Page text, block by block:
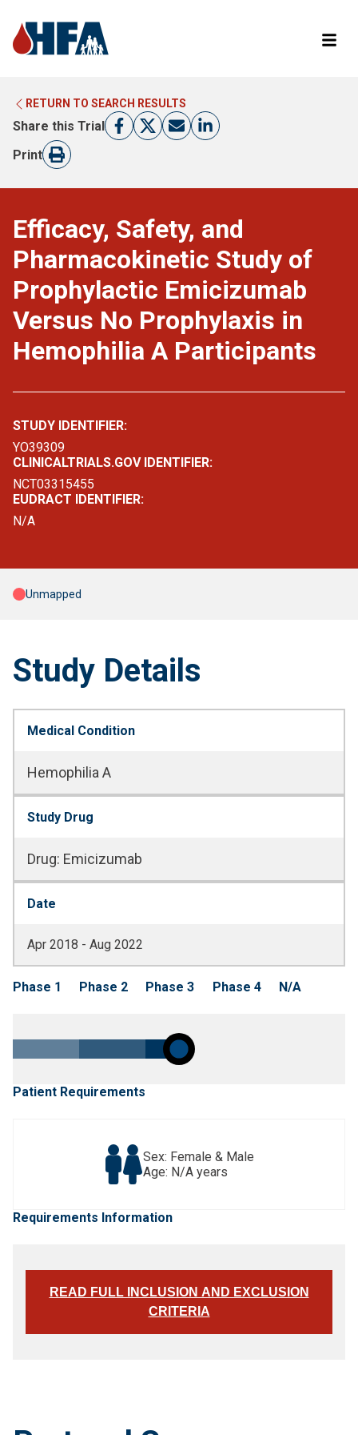
LEARN MORE ABOUT CLINICAL TRIALS
RETURN TO HFA WEBSITE
RETURN TO SEARCH RESULTS
Share this Trial
Print
Efficacy, Safety, and
Pharmacokinetic Study of
Prophylactic Emicizumab
Versus No Prophylaxis in
Hemophilia A Participants
STUDY IDENTIFIER:
YO39309
CLINICALTRIALS.GOV IDENTIFIER:
NCT03315455
EUDRACT IDENTIFIER:
N/A
Unmapped
Study Details
Medical Condition
Hemophilia A
Study Drug
Drug: Emicizumab
Date
Apr 2018 - Aug 2022
Phase 1 Phase 2 Phase 3 Phase 4 N/A
Patient Requirements
Sex: Female & Male
Age: N/A years
Requirements Information
READ FULL INCLUSION AND EXCLUSION
CRITERIA